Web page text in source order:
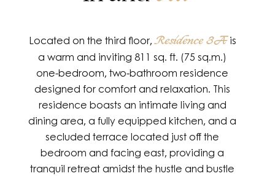
Located on the third floor,Residence 3Ais
a warm and inviting 811 sq. ft. (75 sq.m.)
one-bedroom, two-bathroom residence
designed for comfort and relaxation. This
residence boasts an intimate living and
dining area, a fully equipped kitchen, and a
secluded terrace located just off the
bedroom and facing east, providing a
tranquil retreat amidst the hustle and bustle